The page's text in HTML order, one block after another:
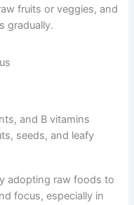
fruits or veggies, and
gradually.
and B vitamins
seeds, and leafy
adopting raw foods to
focus, especially in